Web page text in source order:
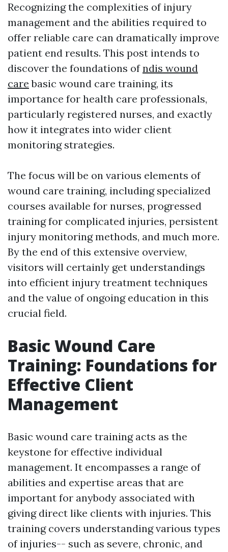
Recognizing the complexities of injury
management and the abilities required to
offer reliable care can dramatically improve
patient end results. This post intends to
discover the foundations ofndis wound
care basic wound care training, its
importance for health care professionals,
particularly registered nurses, and exactly
how it integrates into wider client
monitoring strategies.
The focus will be on various elements of
wound care training, including specialized
courses available for nurses, progressed
training for complicated injuries, persistent
injury monitoring methods, and much more.
By the end of this extensive overview,
visitors will certainly get understandings
into efficient injury treatment techniques
and the value of ongoing education in this
crucial field.
Basic Wound Care
Training: Foundations for
Effective Client
Management
Basic wound care training acts as the
keystone for effective individual
management. It encompasses a range of
abilities and expertise areas that are
important for anybody associated with
giving direct like clients with injuries. This
training covers understanding various types
of injuries-- such as severe, chronic, and